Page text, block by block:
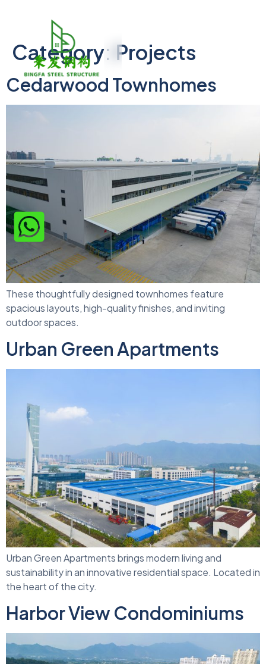
Category: Projects
Cedarwood Townhomes
These thoughtfully designed townhomes feature
spacious layouts, high-quality finishes, and inviting
outdoor spaces.
Urban Green Apartments
Urban Green Apartments brings modern living and
sustainability in an innovative residential space. Located in
the heart of the city.
Harbor View Condominiums